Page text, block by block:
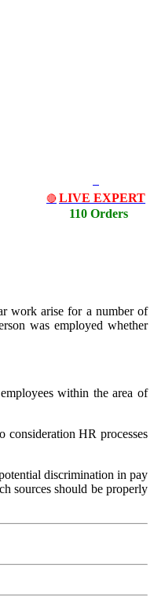
🔴 LIVE EXPERT
110 Orders
work arise for a number of
was employed whether
within the area of
consideration HR processes
discrimination in pay
sources should be properly